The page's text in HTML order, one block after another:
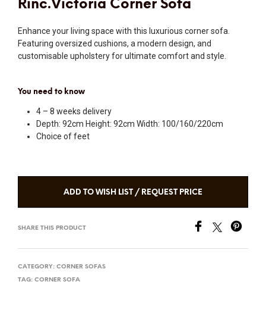
Rinc.Victoria Corner Sofa
Enhance your living space with this luxurious corner sofa.
Featuring oversized cushions, a modern design, and
customisable upholstery for ultimate comfort and style.
You need to know
4 – 8 weeks delivery
Depth: 92cm Height: 92cm Width: 100/160/220cm
Choice of feet
ADD TO WISH LIST / REQUEST PRICE
SHARE THIS PRODUCT
CATEGORY: CORNER SOFAS
TAG: CORNER SOFA